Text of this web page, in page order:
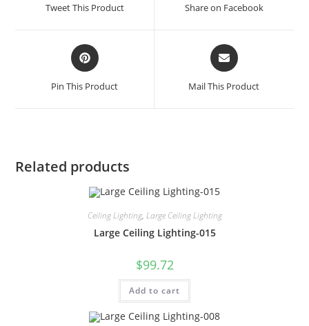
Tweet This Product Share on Facebook
Pin This Product Mail This Product
Related products
Ceiling Lighting, Large Ceiling Lighting
Large Ceiling Lighting-015
$99.72
Add to cart